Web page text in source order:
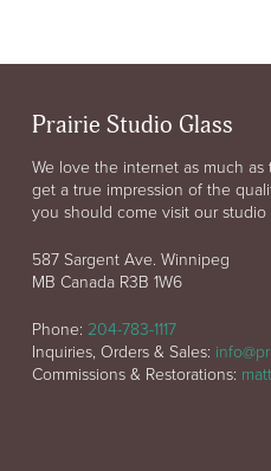
Prairie Studio Glass
We love the internet as much
get a true impression of the
you should come visit our
587 Sargent Ave. Winnipeg
MB Canada R3B 1W6
Phone: 204-783-1117
Inquiries, Orders & Sales:
Commissions & Restorations: